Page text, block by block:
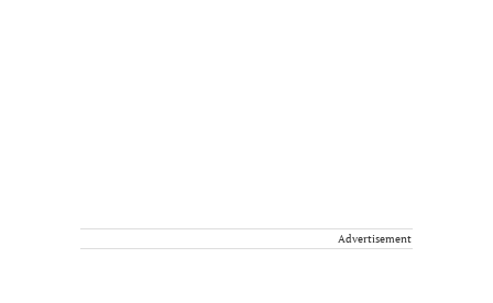
Advertisement